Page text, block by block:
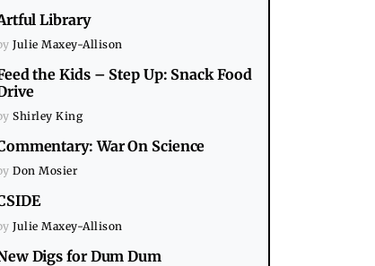
Library
Julie Maxey-Allison
the Kids – Step Up: Snack Food
Shirley King
War On Science
Don Mosier
Julie Maxey-Allison
Digs for Dum Dum